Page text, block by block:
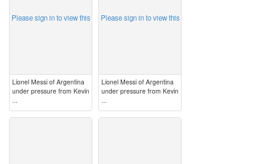
Please sign in to view this
Lionel Messi of Argentina
under pressure from Kevin
...
Please sign in to view this
Lionel Messi of Argentina
under pressure from Kevin
...